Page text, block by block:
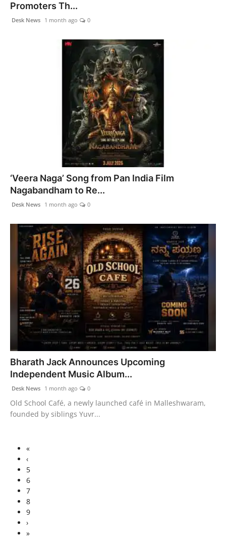
Promoters Th...
Desk News 1 month ago 0
‘Veera Naga’ Song from Pan India Film
Nagabandham to Re...
Desk News 1 month ago 0
Bharath Jack Announces Upcoming
Independent Music Album...
Desk News 1 month ago 0
Old School Café, a newly launched café in Malleshwaram,
founded by siblings Yuvr...
«
‹
5
6
7
8
9
›
»